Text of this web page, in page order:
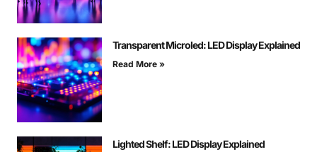
Transparent Microled: LED Display Explained
Read More »
Lighted Shelf: LED Display Explained